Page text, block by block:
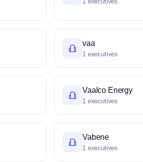
vaa
1 executives
Vaalco Energy
1 executives
Vabene
1 executives